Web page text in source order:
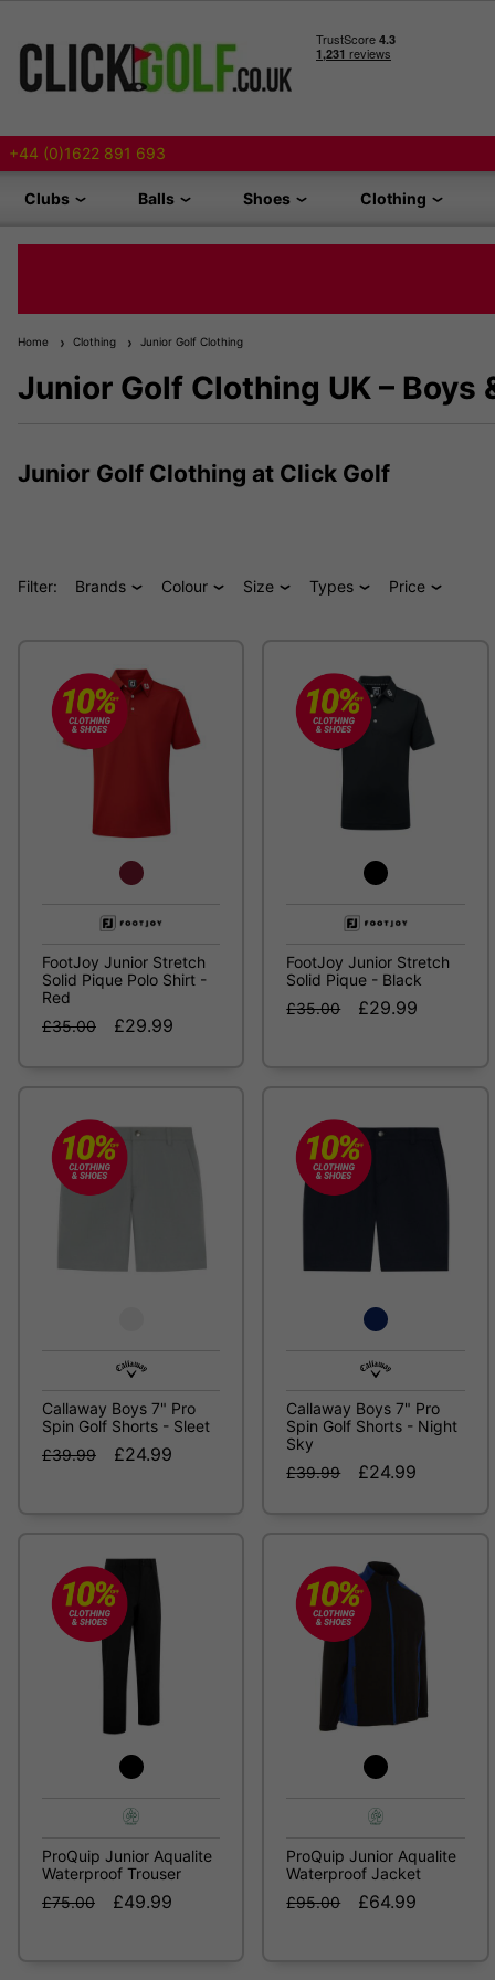
+44 (0)1622 891 693
Clubs Balls Shoes Clothing
Home Clothing Junior Golf Clothing
Junior Golf Clothing UK – Boys
Junior Golf Clothing at Click Golf
Filter: Brands Colour Size Types Price
FootJoy Junior Stretch
Solid Pique Polo Shirt -
Red
£35.00
£29.99
FootJoy Junior Stretch
Solid Pique - Black
£35.00
£29.99
Callaway Boys 7" Pro
Spin Golf Shorts - Sleet
£39.99
£24.99
Callaway Boys 7" Pro
Spin Golf Shorts - Night
Sky
£39.99
£24.99
ProQuip Junior Aqualite
Waterproof Trouser
£75.00
£49.99
ProQuip Junior Aqualite
Waterproof Jacket
£95.00
£64.99